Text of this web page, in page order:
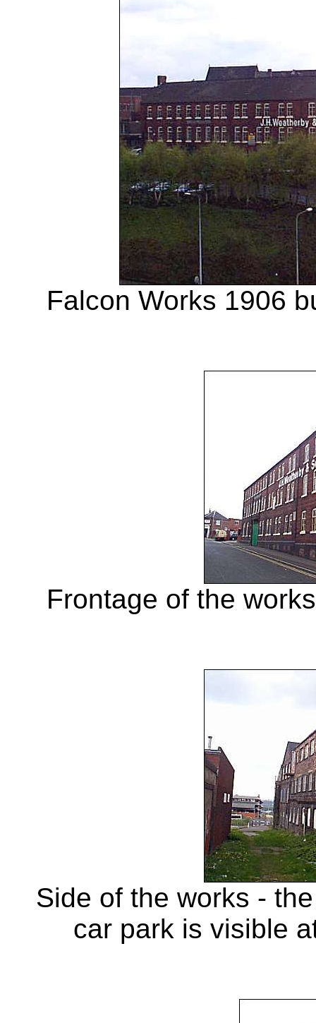
Falcon Works 1906
Frontage of the
Side of the works -
car park is visible